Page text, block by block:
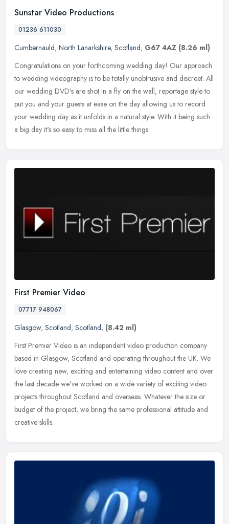
Sunstar Video Productions
01236 611030
Cumbernauld, North Lanarkshire, Scotland, G67 4AZ (8.26 ml)
Congratulations on your forthcoming wedding day! Our approach
to wedding videography is to be totally unobtrusive and discreet. All
our wedding DVD's are shot in a fly on the wall, reportage style to
put you and your guests at ease on the day allowing us to record
your wedding day as it unfolds in a natural style. With it being such
a big day it's so easy to miss all the little things.
First Premier Video
07717 948067
Glasgow, Scotland, Scotland, (8.42 ml)
First Premier Video is an independent video production company
based in Glasgow, Scotland and operating throughout the UK. We
love creating new, exciting and entertaining video content and over
the last decade we've worked on a wide variety of exciting video
projects throughout Scotland and overseas. Whatever the size or
budget of the project, we bring the same professional attitude and
creative skills.